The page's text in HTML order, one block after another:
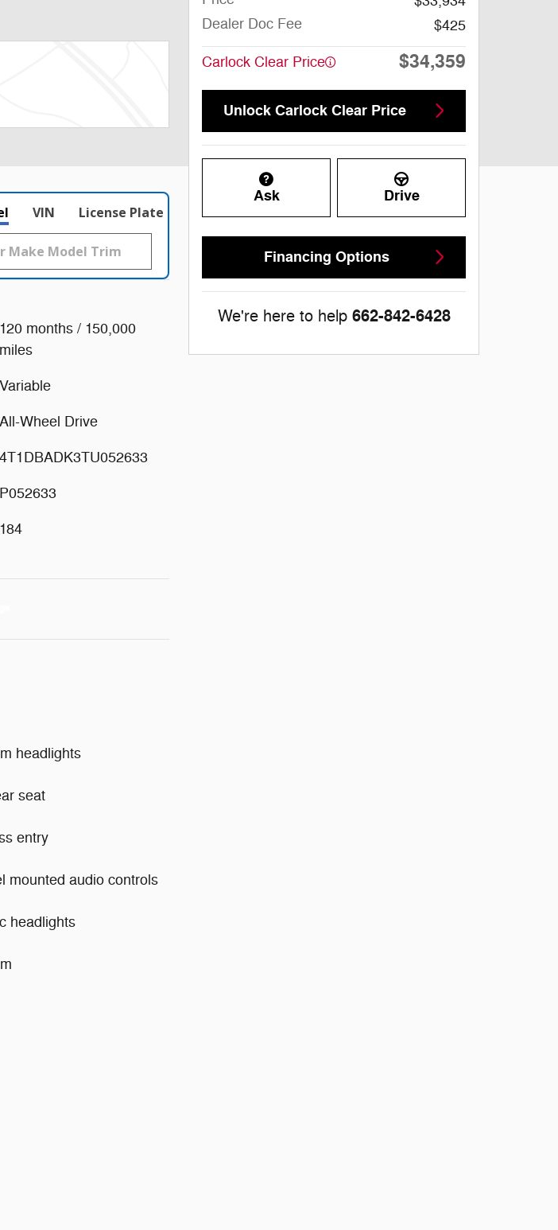
VIN License Plate
120 months / 150,000
miles
Variable
All-Wheel Drive
4T1DBADK3TU052633
P052633
184
headlights
seat
entry
mounted audio controls
headlights
Dealer Doc Fee
$425
Carlock Clear Price $34,359
Unlock Carlock Clear Price
Ask Drive
Financing Options
We're here to help 662-842-6428